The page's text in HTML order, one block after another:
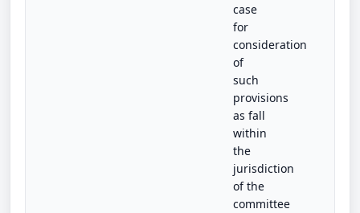
case
for
consideration
of
such
provisions
as fall
within
the
jurisdiction
of the
committee